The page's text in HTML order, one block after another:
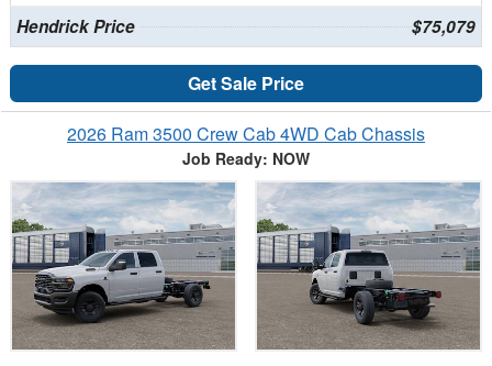
Hendrick Price $75,079
Get Sale Price
2026 Ram 3500 Crew Cab 4WD Cab Chassis
Job Ready: NOW